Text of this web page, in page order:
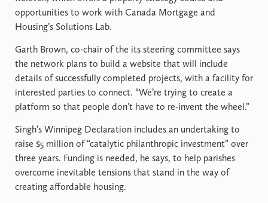
opportunities to work with Canada Mortgage and
Housing’s Solutions Lab.
Garth Brown, co-chair of the its steering committee says
the network plans to build a website that will include
details of successfully completed projects, with a facility for
interested parties to connect. “We’re trying to create a
platform so that people don’t have to re-invent the wheel.”
Singh’s Winnipeg Declaration includes an undertaking to
raise $5 million of “catalytic philanthropic investment” over
three years. Funding is needed, he says, to help parishes
overcome inevitable tensions that stand in the way of
creating affordable housing.